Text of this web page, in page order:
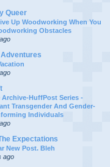
Queer
Up Woodworking When You
Obstacles
Archive-HuffPost Series -
Transgender And Gender-
Individuals
Expectations
New Post. Bleh
ago